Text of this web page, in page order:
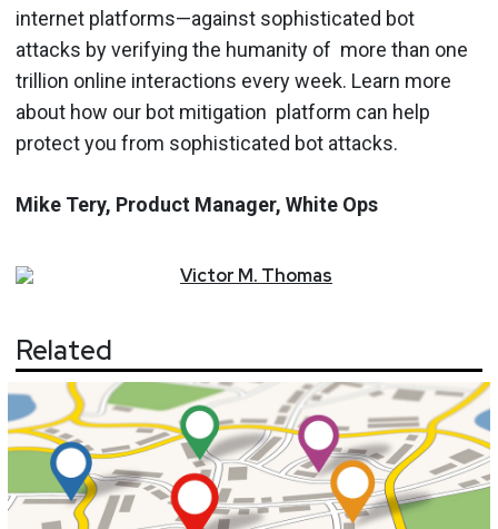
internet platforms—against sophisticated bot
attacks by verifying the humanity of more than one
trillion online interactions every week. ​Learn more
about how our bot mitigation platform can help
protect you from sophisticated bot attacks.
Mike Tery, Product Manager, White Ops
Victor M. Thomas
Related